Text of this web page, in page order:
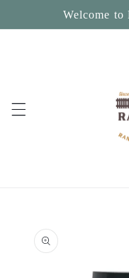
Welcome to
product
information